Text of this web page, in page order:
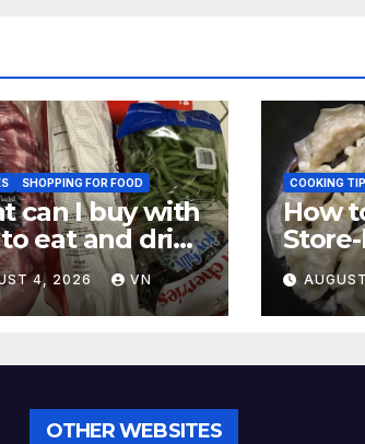
SHOPPING FOR FOOD
can I buy with
to eat and drink
4, 2026 VN
COOKING
How
&
OTHER WEBSITES